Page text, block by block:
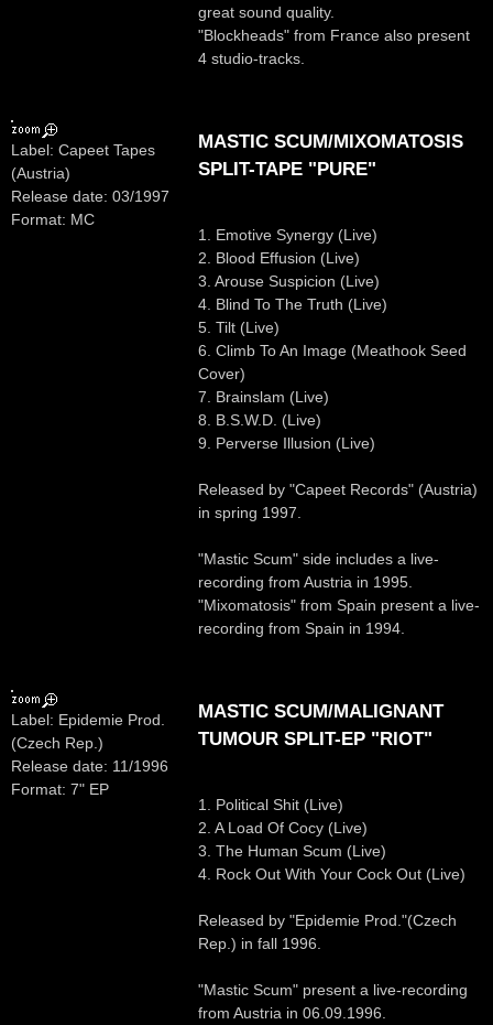
great sound quality.
"Blockheads" from France also present
4 studio-tracks.
Label: Capeet Tapes
(Austria)
Release date: 03/1997
Format: MC
MASTIC SCUM/MIXOMATOSIS
SPLIT-TAPE "PURE"
1. Emotive Synergy (Live)
2. Blood Effusion (Live)
3. Arouse Suspicion (Live)
4. Blind To The Truth (Live)
5. Tilt (Live)
6. Climb To An Image (Meathook Seed
Cover)
7. Brainslam (Live)
8. B.S.W.D. (Live)
9. Perverse Illusion (Live)
Released by "Capeet Records" (Austria)
in spring 1997.
"Mastic Scum" side includes a live-
recording from Austria in 1995.
"Mixomatosis" from Spain present a live-
recording from Spain in 1994.
Label: Epidemie Prod.
(Czech Rep.)
Release date: 11/1996
Format: 7" EP
MASTIC SCUM/MALIGNANT
TUMOUR SPLIT-EP "RIOT"
1. Political Shit (Live)
2. A Load Of Cocy (Live)
3. The Human Scum (Live)
4. Rock Out With Your Cock Out (Live)
Released by "Epidemie Prod."(Czech
Rep.) in fall 1996.
"Mastic Scum" present a live-recording
from Austria in 06.09.1996.